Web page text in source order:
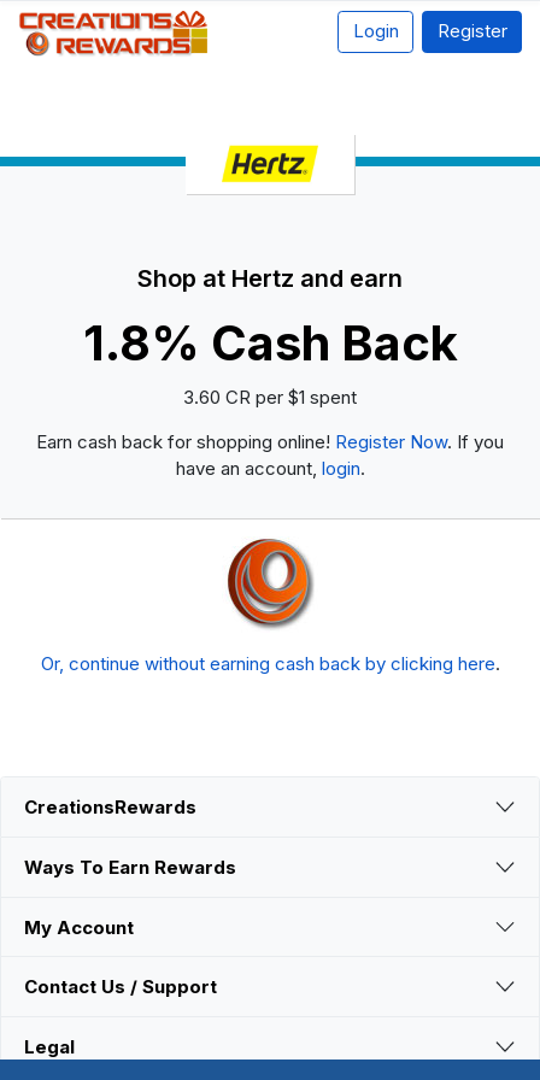
Login Register
Shop at Hertz and earn
1.8% Cash Back
3.60 CR per $1 spent
Earn cash back for shopping online! Register Now. If you
have an account, login.
Or, continue without earning cash back by clicking here.
CreationsRewards
Ways To Earn Rewards
My Account
Contact Us / Support
Legal